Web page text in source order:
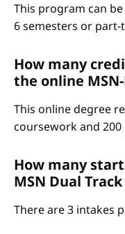
This program can
6 semesters or
How many
the online
This online degree
coursework and
How many
MSN Dual
There are 3 intakes